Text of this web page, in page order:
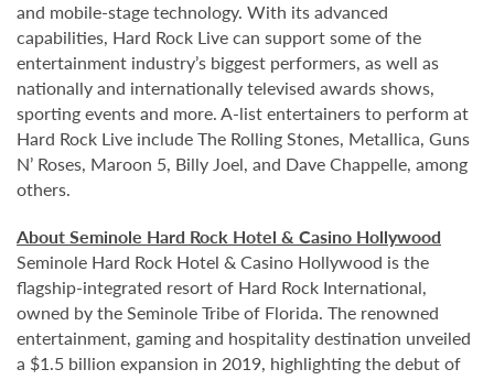
and mobile-stage technology. With its advanced
capabilities, Hard Rock Live can support some of the
entertainment industry’s biggest performers, as well as
nationally and internationally televised awards shows,
sporting events and more. A-list entertainers to perform at
Hard Rock Live include The Rolling Stones, Metallica, Guns
N’ Roses, Maroon 5, Billy Joel, and Dave Chappelle, among
others.
About Seminole Hard Rock Hotel & Casino Hollywood
Seminole Hard Rock Hotel & Casino Hollywood is the
flagship-integrated resort of Hard Rock International,
owned by the Seminole Tribe of Florida. The renowned
entertainment, gaming and hospitality destination unveiled
a $1.5 billion expansion in 2019, highlighting the debut of